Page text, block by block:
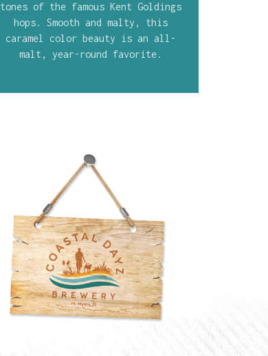
tones of the famous Kent Goldings
hops. Smooth and malty, this
caramel color beauty is an all-
malt, year-round favorite.